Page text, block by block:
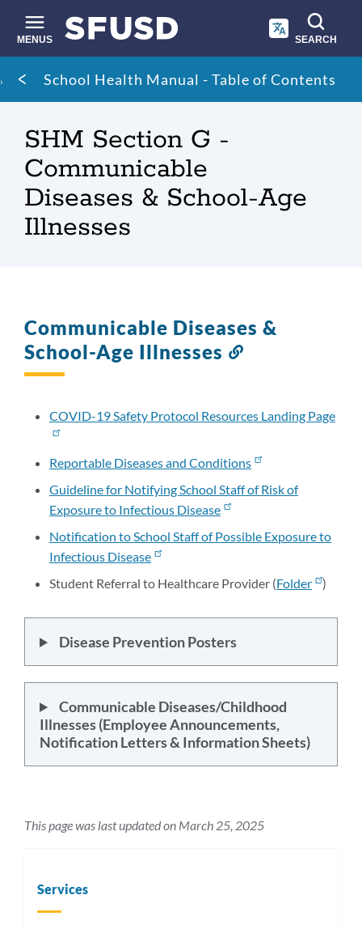
main
content
MENUS SEARCH
Site
search
Breadcrumb
School Health Manual - Table of Contents
SHM Section G -
Communicable
Diseases & School-Age
Illnesses
Communicable Diseases &
School-Age Illnesses
section
COVID-19 Safety Protocol Resources Landing Page
Reportable Diseases and Conditions
Guideline for Notifying School Staff of Risk of
Exposure to Infectious Disease
Notification to School Staff of Possible Exposure to
Infectious Disease
Student Referral to Healthcare Provider (Folder )
Disease Prevention Posters
Communicable Diseases/Childhood
Illnesses (Employee Announcements,
Notification Letters & Information Sheets)
This page was last updated on March 25, 2025
Services